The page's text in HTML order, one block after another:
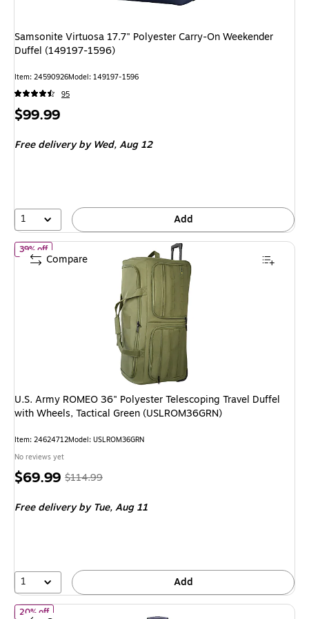
Samsonite Virtuosa 17.7" Polyester Carry-On Weekender
Duffel (149197-1596)
Item: 24590926Model: 149197-1596
95
Price
$99.99
Free deliveryby Wed, Aug 12
1 Add
39% offof U.S. Army ROMEO 36" Polyester Telescoping Travel Duffel
U.S. Army ROMEO 36" Polyester Telescoping Travel Duffel
with Wheels, Tactical Green (USLROM36GRN)
Item: 24624712Model: USLROM36GRN
No reviews yet
Price
$69.99, Regular
$114.99,
39%
$114.99
Free deliveryby Tue, Aug 11
1 Add
Compare
20% offof Delsey Paris x Florence by Mills On a Roll 28" Polyester